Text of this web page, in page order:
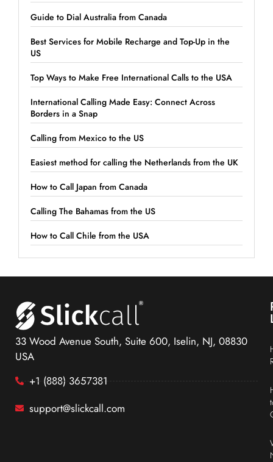
Guide to Dial Australia from Canada
Best Services for Mobile Recharge and Top-Up in the
US
Top Ways to Make Free International Calls to the USA
International Calling Made Easy: Connect Across
Borders in a Snap
Calling from Mexico to the US
Easiest method for calling the Netherlands from the UK
How to Call Japan from Canada
Calling The Bahamas from the US
How to Call Chile from the USA
33 Wood Avenue South, Suite 600, Iselin, NJ, 08830
USA
+1 (888) 3657381
support@slickcall.com